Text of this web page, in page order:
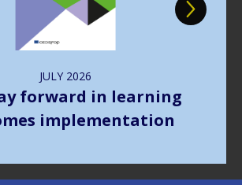
JULY 2026
forward in learning
implementation